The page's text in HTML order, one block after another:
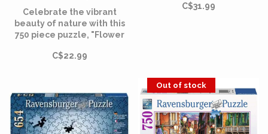
Celebrate the vibrant
beauty of nature with this
750 piece puzzle, "Flower
puzzle captures the
hands are entwined with a
tapestry of butterflies and
flowers.
C$22.99
C$31.99
Out of stock